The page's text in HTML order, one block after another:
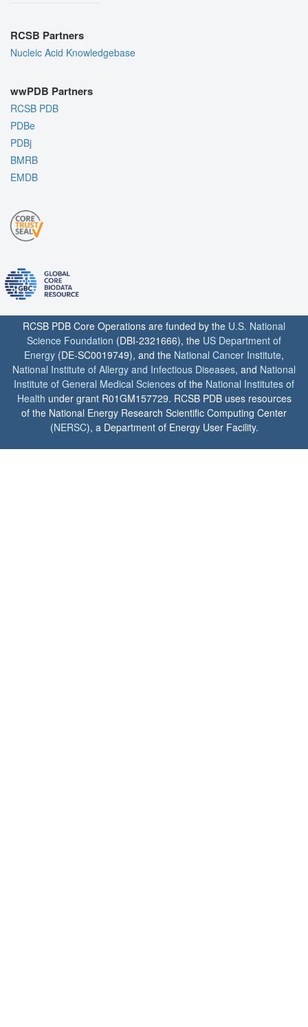
RCSB Partners
Nucleic Acid Knowledgebase
wwPDB Partners
RCSB PDB
PDBe
PDBj
BMRB
EMDB
RCSB PDB Core Operations are funded by the U.S. National
Science Foundation (DBI-2321666), the US Department of
Energy (DE-SC0019749), and the National Cancer Institute,
National Institute of Allergy and Infectious Diseases, and National
Institute of General Medical Sciences of the National Institutes of
Health under grant R01GM157729. RCSB PDB uses resources
of the National Energy Research Scientific Computing Center
(NERSC), a Department of Energy User Facility.